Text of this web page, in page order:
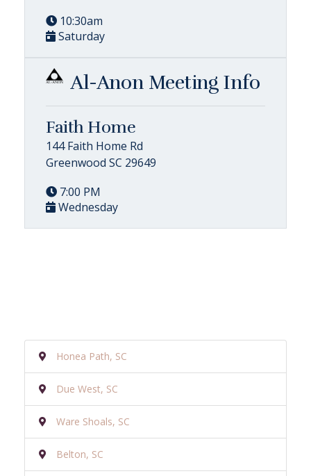
10:30am
Saturday
Al-Anon Meeting Info
Faith Home
144 Faith Home Rd
Greenwood SC 29649
7:00 PM
Wednesday
Honea Path, SC
Due West, SC
Ware Shoals, SC
Belton, SC